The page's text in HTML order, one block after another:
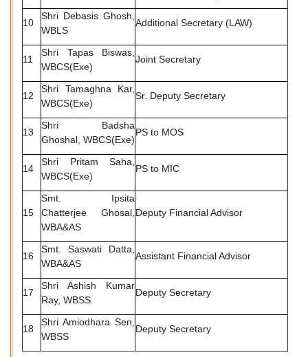
10
Shri Debasis Ghosh,
WBLS
Additional Secretary (LAW)
11
Shri Tapas Biswas,
WBCS(Exe)
Joint Secretary
12
Shri Tamaghna Kar,
WBCS(Exe)
Sr. Deputy Secretary
13
Shri Badsha
Ghoshal, WBCS(Exe)
PS to MOS
14
Shri Pritam Saha,
WBCS(Exe)
PS to MIC
15
Smt. Ipsita
Chatterjee Ghosal,
WBA&AS
Deputy Financial Advisor
16
Smt. Saswati Datta,
WBA&AS
Assistant Financial Advisor
17
Shri Ashish Kumar
Ray, WBSS
Deputy Secretary
18
Shri Amiodhara Sen,
WBSS
Deputy Secretary